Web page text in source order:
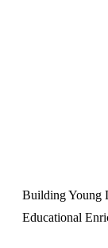
Building Young
Educational